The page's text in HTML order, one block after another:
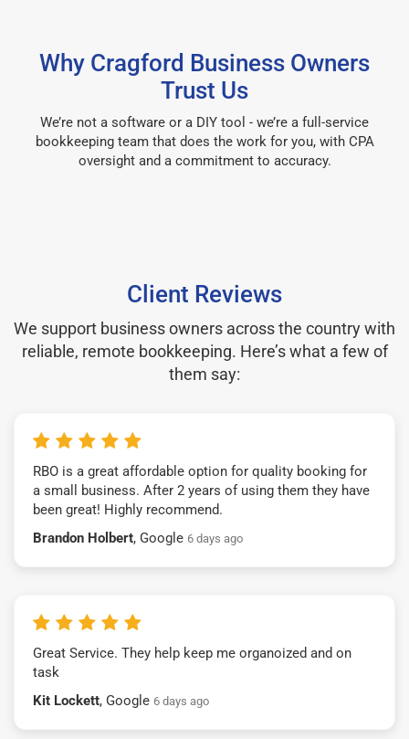
Why Cragford Business Owners
Trust Us
We’re not a software or a DIY tool - we’re a full-service
bookkeeping team that does the work for you, with CPA
oversight and a commitment to accuracy.
Client Reviews
We support business owners across the country with
reliable, remote bookkeeping. Here’s what a few of
them say:
RBO is a great affordable option for quality booking for
a small business. After 2 years of using them they have
been great! Highly recommend.
Brandon Holbert, Google 6 days ago
Great Service. They help keep me organoized and on
task
Kit Lockett, Google 6 days ago